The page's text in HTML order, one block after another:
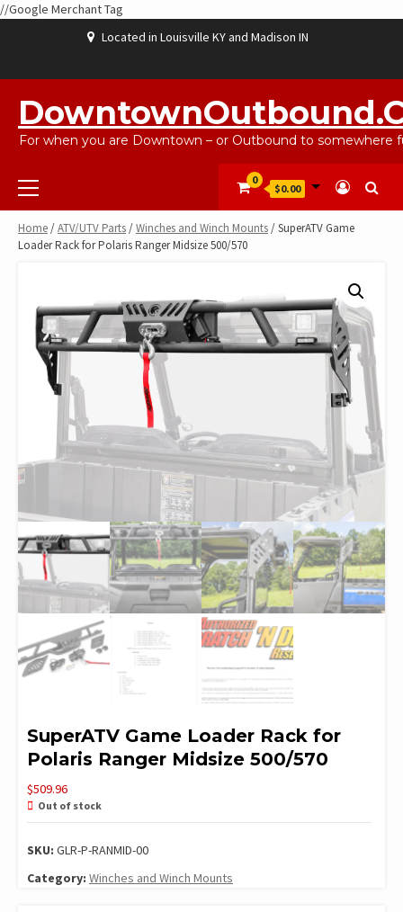
//Google Merchant Tag
Located in Louisville KY and Madison IN
For when you are Downtown – or Outbound to somewhere
Primary
Menu
0
$0.00
Home/ATV/UTV Parts/Winches and Winch Mounts/ SuperATV Game
Loader Rack for Polaris Ranger Midsize 500/570
SuperATV Game Loader Rack for
Polaris Ranger Midsize 500/570
$509.96
Out of stock
SKU: GLR-P-RANMID-00
Category: Winches and Winch Mounts